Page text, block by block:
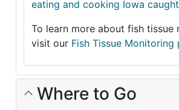
eating and cooking Iowa
To learn more about fish tissue
visit our Fish Tissue Monitoring
Where to Go